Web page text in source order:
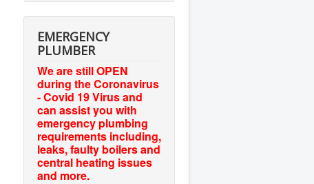
EMERGENCY
PLUMBER
We are still OPEN
during the Coronavirus
- Covid 19 Virus and
can assist you with
emergency plumbing
requirements including,
leaks, faulty boilers and
central heating issues
and more.